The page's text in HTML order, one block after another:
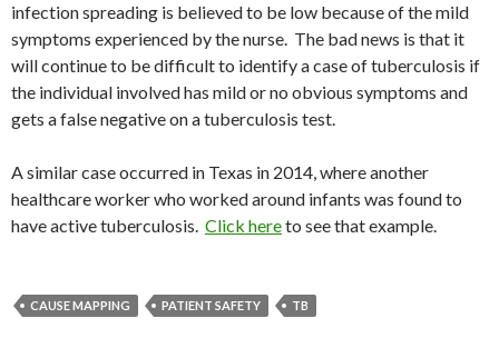
infection spreading is believed to be low because of the mild
symptoms experienced by the nurse. The bad news is that it
will continue to be difficult to identify a case of tuberculosis if
the individual involved has mild or no obvious symptoms and
gets a false negative on a tuberculosis test.
A similar case occurred in Texas in 2014, where another
healthcare worker who worked around infants was found to
have active tuberculosis. Click hereto see that example.
CAUSE MAPPING PATIENT SAFETY TB